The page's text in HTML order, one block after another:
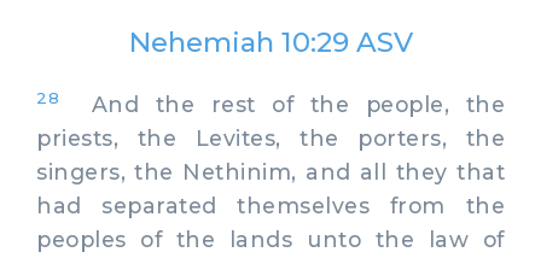
Nehemiah 10:29 ASV
28
And the rest of the people, the
priests, the Levites, the porters, the
singers, the Nethinim, and all they that
had separated themselves from the
peoples of the lands unto the law of